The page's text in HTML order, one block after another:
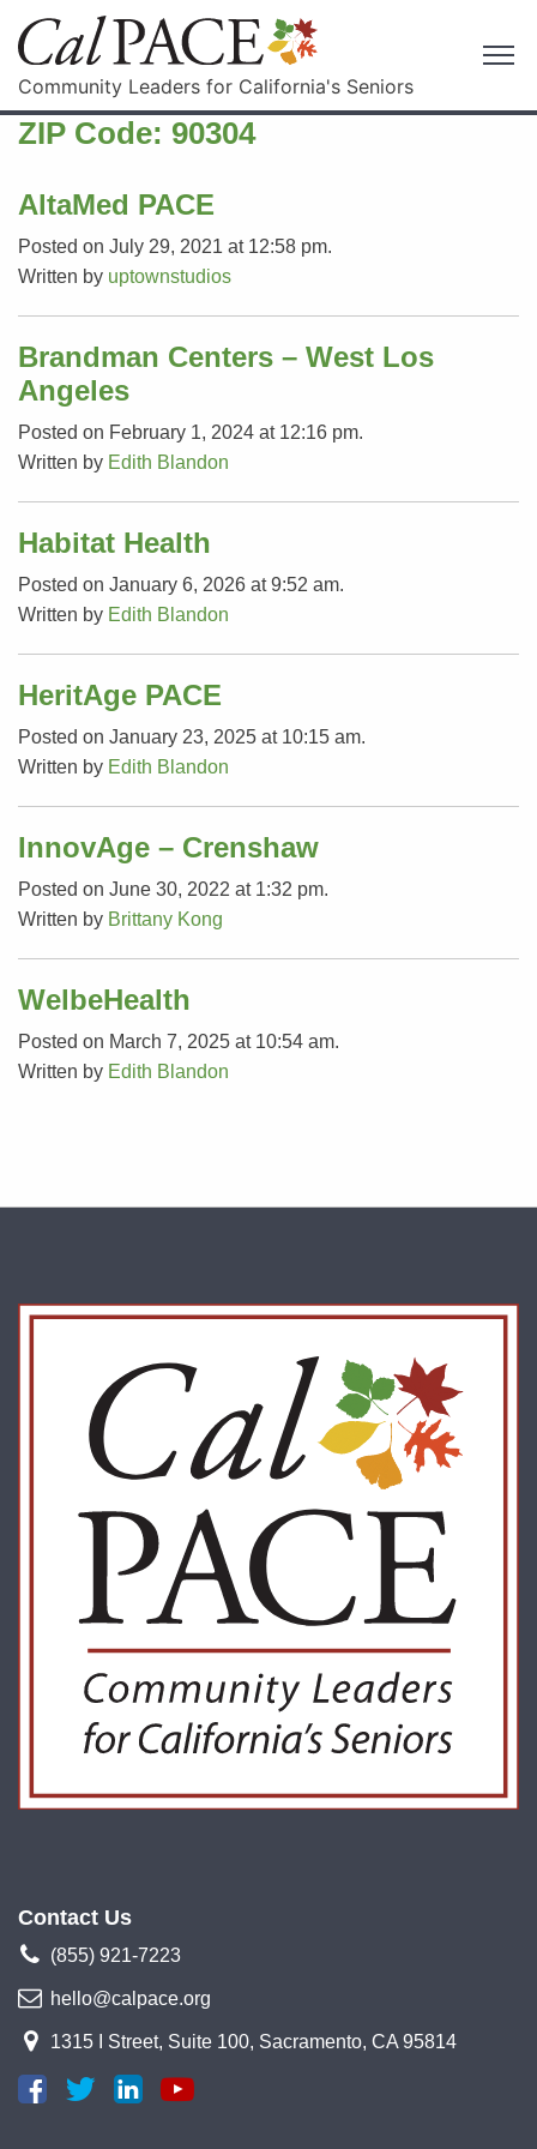
Community Leaders for California's Seniors
ZIP Code: 90304
AltaMed PACE
Posted on July 29, 2021 at 12:58 pm.
Written by uptownstudios
Brandman Centers – West Los
Angeles
Posted on February 1, 2024 at 12:16 pm.
Written by Edith Blandon
Habitat Health
Posted on January 6, 2026 at 9:52 am.
Written by Edith Blandon
HeritAge PACE
Posted on January 23, 2025 at 10:15 am.
Written by Edith Blandon
InnovAge – Crenshaw
Posted on June 30, 2022 at 1:32 pm.
Written by Brittany Kong
WelbeHealth
Posted on March 7, 2025 at 10:54 am.
Written by Edith Blandon
Contact Us
(855) 921-7223
hello@calpace.org
1315 I Street, Suite 100, Sacramento, CA 95814